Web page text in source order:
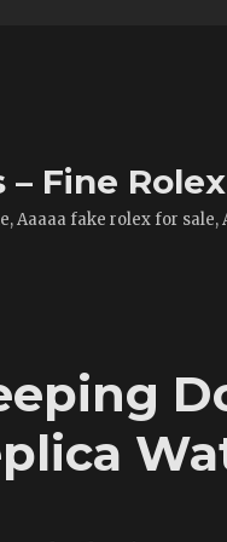
Fine
Aaaaa fake rolex for sale,